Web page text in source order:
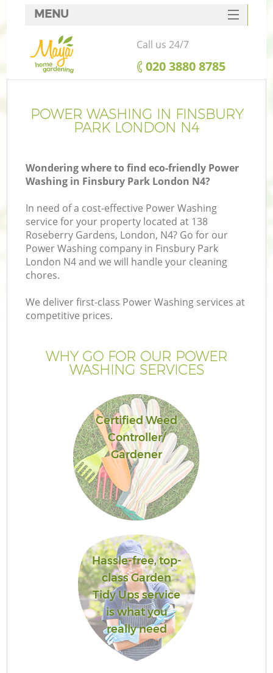
POWER WASHING IN FINSBURY
PARK LONDON N4
Wondering where to find eco-friendly Power
Washing in Finsbury Park London N4?
In need of a cost-effective Power Washing
service for your property located at 138
Roseberry Gardens, London, N4? Go for our
Power Washing company in Finsbury Park
London N4 and we will handle your cleaning
chores.
We deliver first-class Power Washing services at
competitive prices.
WHY GO FOR OUR POWER
WASHING SERVICES
Certified Weed
Controller/
Gardener
Hassle-free, top-
class Garden
Tidy Ups service
is what you
really need
MENU
SERVICES
HOME
FAQ
CONTACTS
Call us 24/7
‎020 3880 8785